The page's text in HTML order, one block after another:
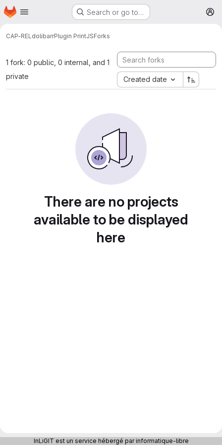
Skip to main content
Homepage Search or go to…
CAP-REL dolibarrPlugin PrintJSForks
1 fork: 0 public, 0 internal, and 1
private
Created date
There are no projects
available to be displayed
here
InLiGIT est un service hébergé par informatique-libre